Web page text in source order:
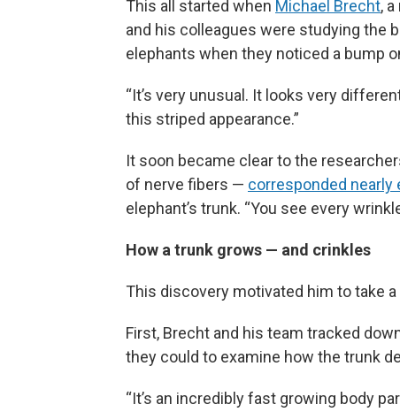
This all started when Michael Brecht,
and his colleagues were studying the
elephants when they noticed a bump
“It’s very unusual. It looks very
this striped appearance.”
It soon became clear to the
of nerve fibers — corresponded nearly
elephant’s trunk. “You see every
How a trunk grows — and crinkles
This discovery motivated him to take
First, Brecht and his team tracked
they could to examine how the trunk
“It’s an incredibly fast growing body